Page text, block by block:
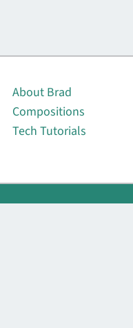
About Brad
Compositions
Tech Tutorials